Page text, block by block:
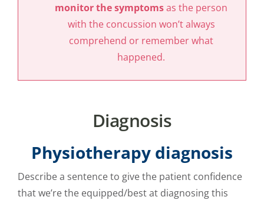
monitor the symptomsas the person
with the concussion won’t always
comprehend or remember what
happened.
Diagnosis
Physiotherapy diagnosis
Describe a sentence to give the patient confidence
that we’re the equipped/best at diagnosing this